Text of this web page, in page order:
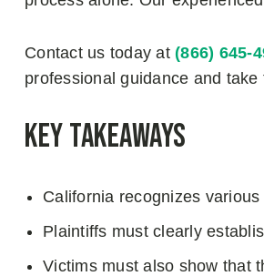
Contact us today at (866) 645-
professional guidance and
Key Takeaways
California recognizes
Plaintiffs must clearly
Victims must also show that